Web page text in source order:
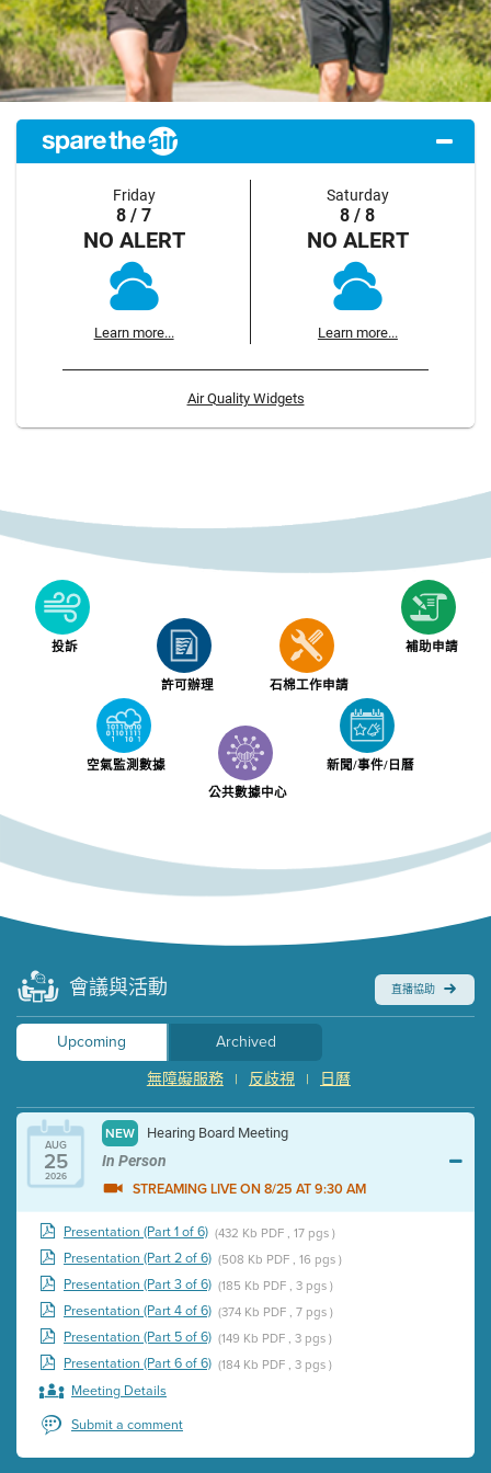
Friday
8 / 7
NO ALERT
Learn more...
Saturday
8 / 8
NO ALERT
Learn more...
Air Quality Widgets
投訴
許可辦理 石棉工作申請
補助申請
空氣監測數據
公共數據中心
新聞/事件/日曆
會議與活動 直播協助
Upcoming
Archived
日曆
|
反歧視
|
無障礙服務
AUG
25
2026
NEW Hearing Board Meeting
In Person
STREAMING LIVE ON 8/25 AT 9:30 AM
Presentation (Part 1 of 6) (432 Kb PDF , 17 pgs )
Presentation (Part 2 of 6) (508 Kb PDF , 16 pgs )
Presentation (Part 3 of 6) (185 Kb PDF , 3 pgs )
Presentation (Part 4 of 6) (374 Kb PDF , 7 pgs )
Presentation (Part 5 of 6) (149 Kb PDF , 3 pgs )
Presentation (Part 6 of 6) (184 Kb PDF , 3 pgs )
Meeting Details
Submit a comment